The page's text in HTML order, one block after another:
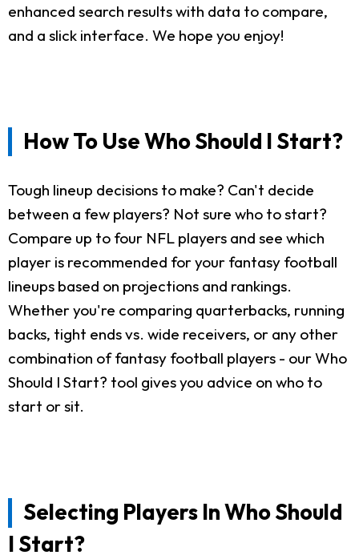
enhanced search results with data to compare,
and a slick interface. We hope you enjoy!
How To Use Who Should I Start?
Tough lineup decisions to make? Can't decide
between a few players? Not sure who to start?
Compare up to four NFL players and see which
player is recommended for your fantasy football
lineups based on projections and rankings.
Whether you're comparing quarterbacks, running
backs, tight ends vs. wide receivers, or any other
combination of fantasy football players - our Who
Should I Start? tool gives you advice on who to
start or sit.
Selecting Players In Who Should
I Start?